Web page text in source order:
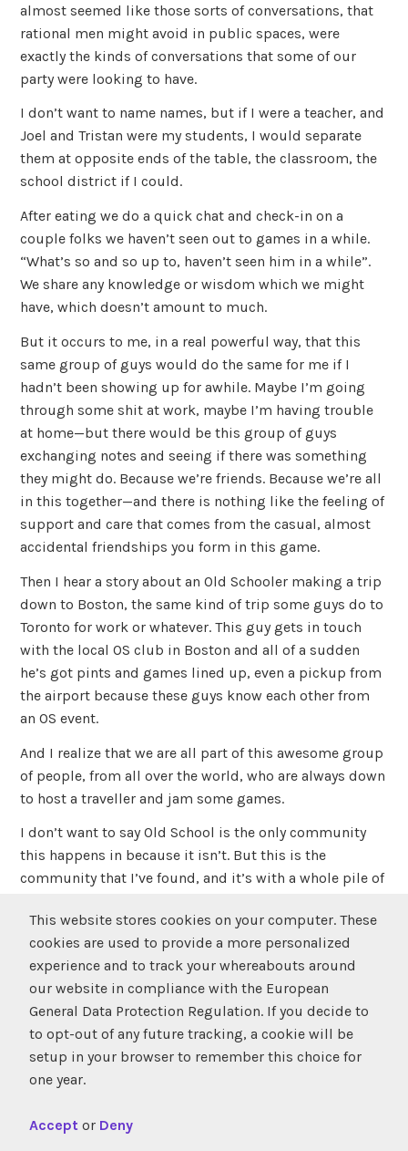
almost seemed like those sorts of conversations, that
rational men might avoid in public spaces, were
exactly the kinds of conversations that some of our
party were looking to have.
I don’t want to name names, but if I were a teacher, and
Joel and Tristan were my students, I would separate
them at opposite ends of the table, the classroom, the
school district if I could.
After eating we do a quick chat and check-in on a
couple folks we haven’t seen out to games in a while.
“What’s so and so up to, haven’t seen him in a while”.
We share any knowledge or wisdom which we might
have, which doesn’t amount to much.
But it occurs to me, in a real powerful way, that this
same group of guys would do the same for me if I
hadn’t been showing up for awhile. Maybe I’m going
through some shit at work, maybe I’m having trouble
at home—but there would be this group of guys
exchanging notes and seeing if there was something
they might do. Because we’re friends. Because we’re all
in this together—and there is nothing like the feeling of
support and care that comes from the casual, almost
accidental friendships you form in this game.
Then I hear a story about an Old Schooler making a trip
down to Boston, the same kind of trip some guys do to
Toronto for work or whatever. This guy gets in touch
with the local OS club in Boston and all of a sudden
he’s got pints and games lined up, even a pickup from
the airport because these guys know each other from
an OS event.
And I realize that we are all part of this awesome group
of people, from all over the world, who are always down
to host a traveller and jam some games.
I don’t want to say Old School is the only community
this happens in because it isn’t. But this is the
community that I’ve found, and it’s with a whole pile of
just looking for an excuse to have a good, wholesome,
drink-laden time that feels the way an Alanis
Morrissette song sounds.
And if you ask me that is pretty fucking cool.
taggedevent,montreal,tournament,twc
leave a
comment
This website stores cookies on your computer. These
cookies are used to provide a more personalized
experience and to track your whereabouts around
our website in compliance with the European
General Data Protection Regulation. If you decide to
to opt-out of any future tracking, a cookie will be
setup in your browser to remember this choice for
one year.
Accept or Deny